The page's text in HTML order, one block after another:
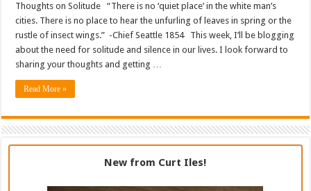
Thoughts on Solitude “There is no ‘quiet place’ in the white man’s
cities. There is no place to hear the unfurling of leaves in spring or the
rustle of insect wings.” -Chief Seattle 1854 This week, I’ll be blogging
about the need for solitude and silence in our lives. I look forward to
sharing your thoughts and getting …
Read More »
New from Curt Iles!